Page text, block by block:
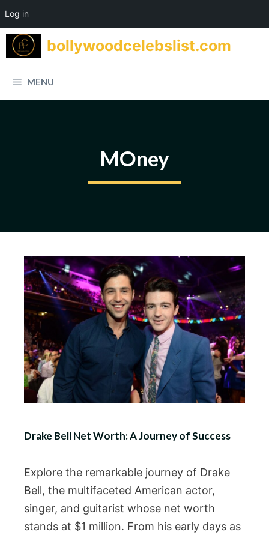
Log in
Skip
bollywoodcelebslist.com
MENU
MOney
Drake Bell Net Worth: A Journey of Success
Explore the remarkable journey of Drake
Bell, the multifaceted American actor,
singer, and guitarist whose net worth
stands at $1 million. From his early days as